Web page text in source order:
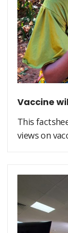
Vaccine
This
views on